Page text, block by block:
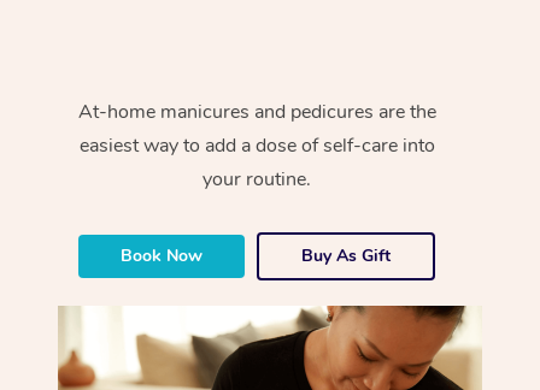
At-home manicures and pedicures are the
easiest way to add a dose of self-care into
your routine.
Book Now Buy As Gift